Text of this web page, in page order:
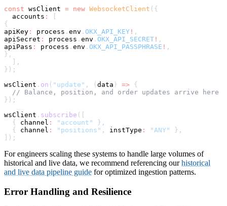
const wsClient = new WebsocketClient ( {
  accounts
:
{
apiKey : process . env . OKX_API_KEY ! ,
apiSecret : process . env . OKX_API_SECRET ! ,
apiPass : process . env . OKX_API_PASSPHRASE ! ,
} ,
,
} ) ;
wsClient . on ( "update" , ( data ) =>
{
// Balance, position, and order updates arrive here
} ) ;
wsClient . subscribe (
{
channel : "account" } ,
{
channel : "positions" , instType : "ANY" } ,
) ;
For engineers scaling these systems to handle large volumes of
historical and live data, we recommend referencing ourhistorical
and live data pipeline guide for optimized ingestion patterns.
Error Handling and Resilience